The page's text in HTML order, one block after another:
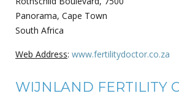
Panorama, Cape Town
South Africa
Web Address: www.fertilitydoctor.co.za
WIJNLAND FERTILITY